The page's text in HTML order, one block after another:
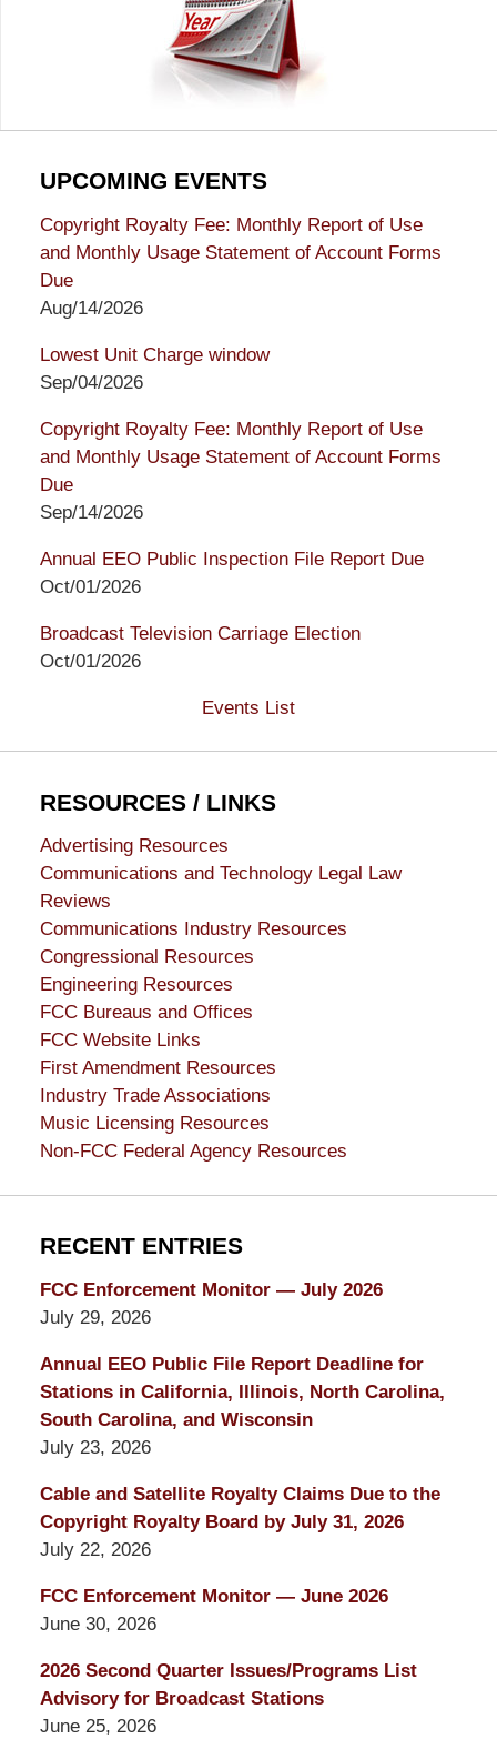
UPCOMING EVENTS
Copyright Royalty Fee: Monthly Report of Use
and Monthly Usage Statement of Account Forms
Due
Aug/14/2026
Lowest Unit Charge window
Sep/04/2026
Copyright Royalty Fee: Monthly Report of Use
and Monthly Usage Statement of Account Forms
Due
Sep/14/2026
Annual EEO Public Inspection File Report Due
Oct/01/2026
Broadcast Television Carriage Election
Oct/01/2026
Events List
RESOURCES / LINKS
Advertising Resources
Communications and Technology Legal Law
Reviews
Communications Industry Resources
Congressional Resources
Engineering Resources
FCC Bureaus and Offices
FCC Website Links
First Amendment Resources
Industry Trade Associations
Music Licensing Resources
Non-FCC Federal Agency Resources
RECENT ENTRIES
FCC Enforcement Monitor — July 2026
July 29, 2026
Annual EEO Public File Report Deadline for
Stations in California, Illinois, North Carolina,
South Carolina, and Wisconsin
July 23, 2026
Cable and Satellite Royalty Claims Due to the
Copyright Royalty Board by July 31, 2026
July 22, 2026
FCC Enforcement Monitor — June 2026
June 30, 2026
2026 Second Quarter Issues/Programs List
Advisory for Broadcast Stations
June 25, 2026